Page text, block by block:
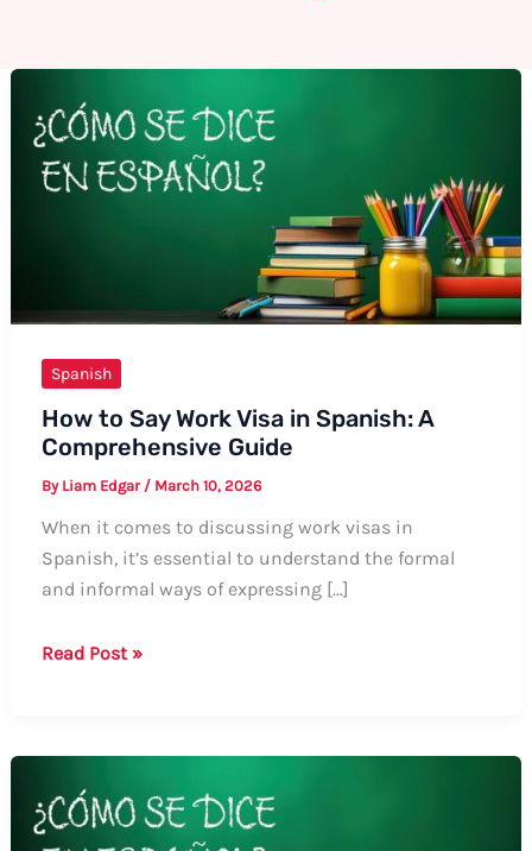
Spanish
How to Say Work Visa in Spanish: A
Comprehensive Guide
By Liam Edgar / March 10, 2026
When it comes to discussing work visas in
Spanish, it’s essential to understand the formal
and informal ways of expressing […]
How
in
Spanish:
Read Post »